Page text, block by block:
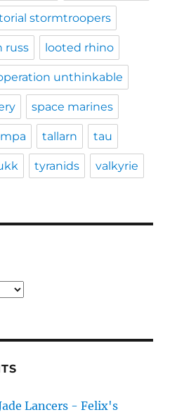
stormtroopers
russ looted rhino
unthinkable
space marines
tallarn tau
tyranids valkyrie
Lancers - Felix's